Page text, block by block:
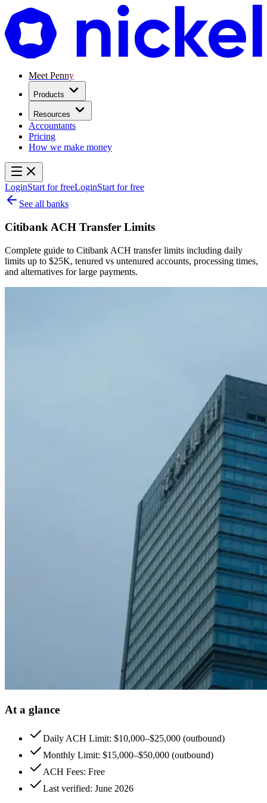
Meet Penny
Products
Resources
Accountants
Pricing
How we make money
LoginStart for freeLoginStart for free
See all banks
Citibank ACH Transfer Limits
Complete guide to Citibank ACH transfer limits including daily
limits up to $25K, tenured vs untenured accounts, processing times,
and alternatives for large payments.
At a glance
Daily ACH Limit: $10,000–$25,000 (outbound)
Monthly Limit: $15,000–$50,000 (outbound)
ACH Fees: Free
Last verified: June 2026